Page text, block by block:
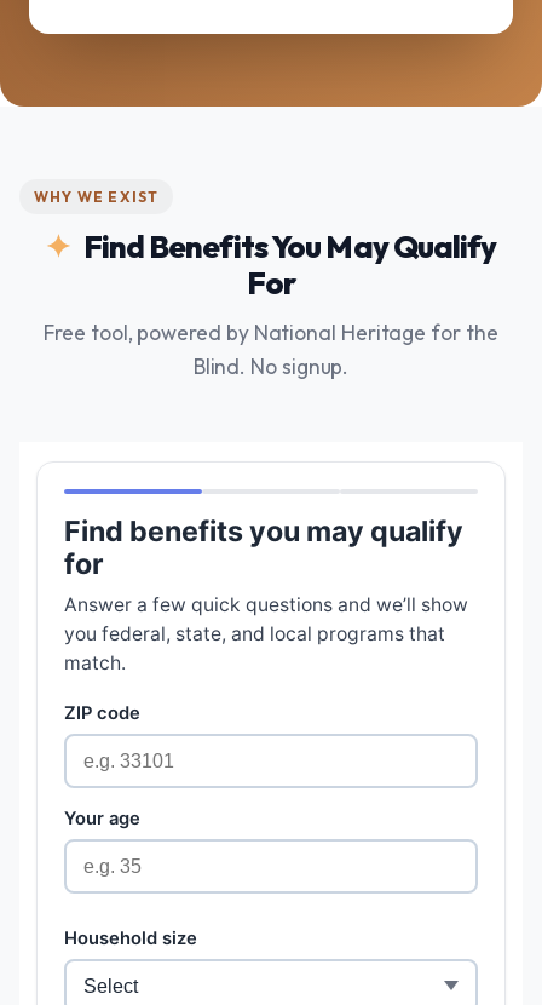
WHY WE EXIST
Find Benefits You May Qualify
For
Free tool, powered by National Heritage for the
Blind. No signup.